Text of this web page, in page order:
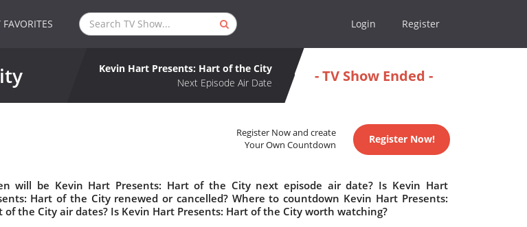
FAVORITES Login Register
Kevin Hart Presents: Hart of the City
Next Episode Air Date
- TV Show Ended -
Register Now and create
Your Own Countdown
Register Now!
will be Kevin Hart Presents: Hart of the City next episode air date? Is Kevin Hart
Hart of the City renewed or cancelled? Where to countdown Kevin Hart Presents:
of the City air dates? Is Kevin Hart Presents: Hart of the City worth watching?